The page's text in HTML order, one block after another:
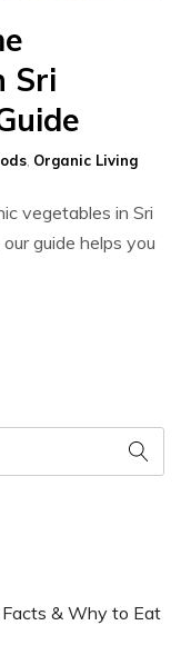
Sri
Organic Living
vegetables in Sri
guide helps you
& Why to Eat